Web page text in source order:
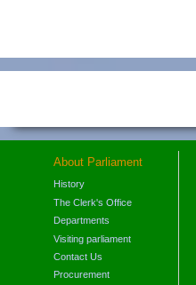
About Parliament
History
The Clerk's Office
Departments
Visiting parliament
Contact Us
Procurement